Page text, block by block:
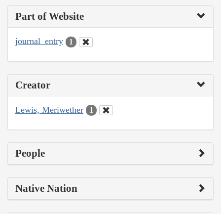
Part of Website
journal_entry 1
Creator
Lewis, Meriwether 1
People
Native Nation